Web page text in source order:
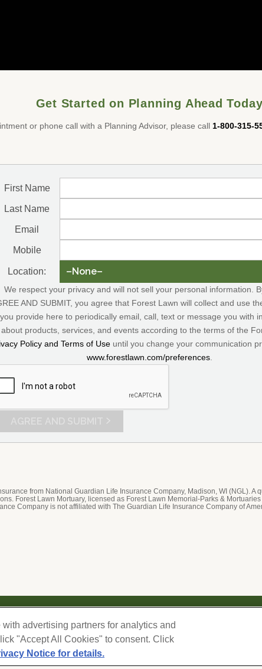
Get Started on Planning Ahead Today
or phone call with a Planning Advisor, please call 1-800-315-
First Name
Last Name
Email
Mobile
Location:
We respect your privacy and will not sell your personal information.
AND SUBMIT, you agree that Forest Lawn will collect and use
you provide here to periodically email, call, text or message you with
about products, services, and events according to the terms of the
Policy and Terms of Useuntil you change your communication
www.forestlawn.com/preferences.
from National Guardian Life Insurance Company, Madison, WI (NGL).
Forest Lawn Mortuary, licensed as Forest Lawn Memorial-Parks &
Company is not affiliated with The Guardian Life Insurance Company of
Hills –
We respect your privacy. For information on
information you provide here to periodically contact
our
Privacy Policy and Terms of Use . Change your
Cookies Settings
advertising partners for analytics and
"Accept All Cookies" to consent. Click
Notice for details.